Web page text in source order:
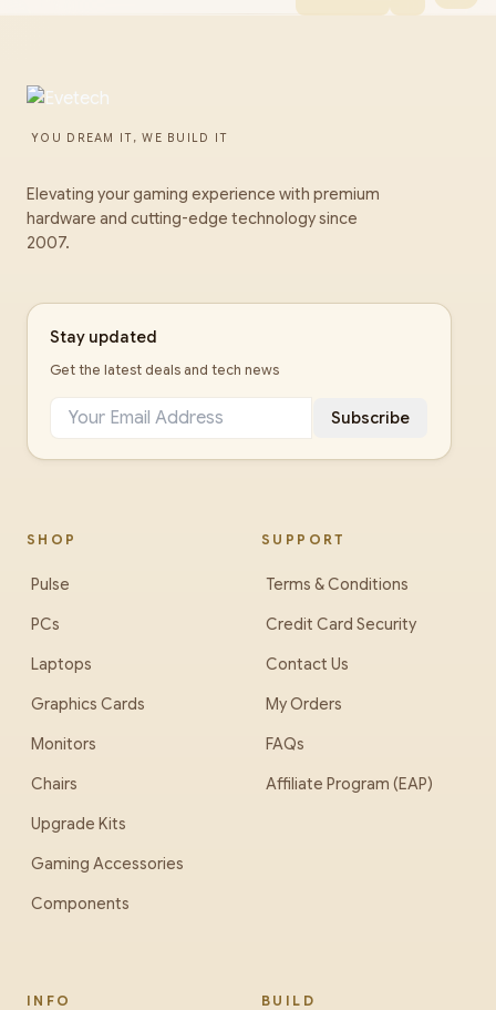
YOU DREAM IT, WE BUILD IT
Elevating your gaming experience with premium
hardware and cutting-edge technology since
2007.
Stay updated
Get the latest deals and tech news
Subscribe
SHOP
Pulse
PCs
Laptops
Graphics Cards
Monitors
Chairs
Upgrade Kits
Gaming Accessories
Components
SUPPORT
Terms & Conditions
Credit Card Security
Contact Us
My Orders
FAQs
Affiliate Program (EAP)
INFO BUILD